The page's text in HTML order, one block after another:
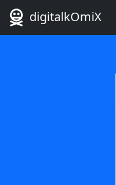
digitalkOmiX